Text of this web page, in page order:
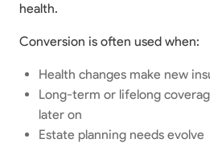
health.
Conversion is often used when:
Health changes make new
Long-term or lifelong
later on
Estate planning needs evolve